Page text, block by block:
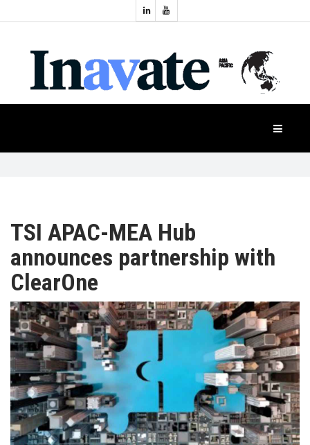
NEWS
PRODUCTS
APAC
AWARDS
INAVATE
TV
MAGAZINE
Industry
Events
TSI APAC-MEA Hub
announces partnership with
ClearOne